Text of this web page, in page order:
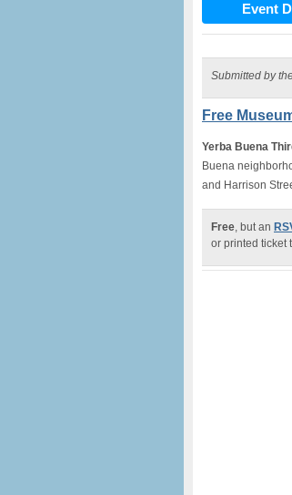
Event
Submitted by
Free
Yerba Buena
Buena
and Harrison
Free, but an
or printed ticket